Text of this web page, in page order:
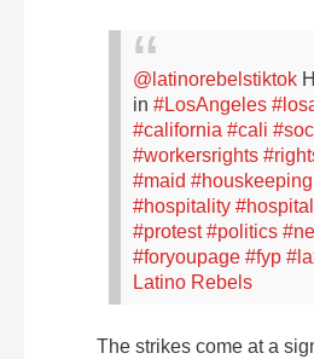
@latinorebelstiktok
in #LosAngeles
#california #cali
#workersrights
#maid #houskeeping
#hospitality
#protest #politics
#foryoupage #fyp
Latino Rebels
The strikes come at a